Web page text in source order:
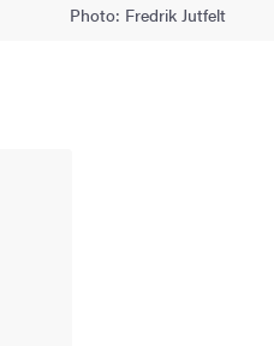
Photo: Fredrik Jutfelt